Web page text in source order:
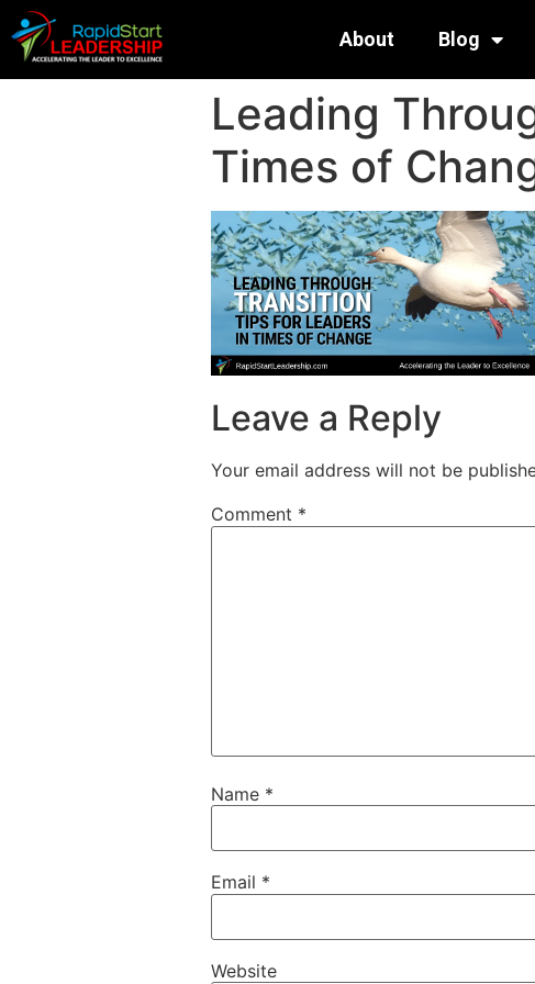
About Blog
Leading
Times of
Leave a Reply
Your email address will not be
Comment *
Name *
Email *
Website